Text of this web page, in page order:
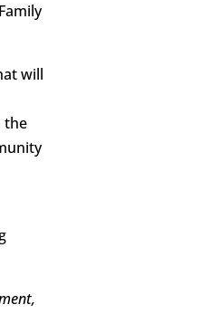
will
the